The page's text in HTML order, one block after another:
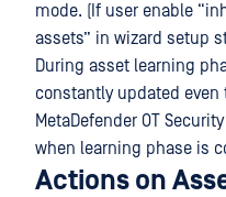
mode. (If user enable
assets” in wizard setup
During asset learning
constantly updated even
MetaDefender OT
when learning phase is
Actions on